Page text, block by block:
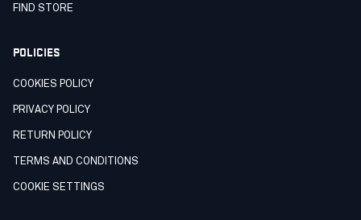
FIND STORE
POLICIES
COOKIES POLICY
PRIVACY POLICY
RETURN POLICY
TERMS AND CONDITIONS
COOKIE SETTINGS